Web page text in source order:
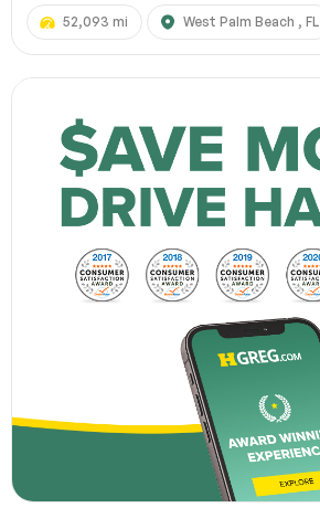
52,093 mi West Palm Beach , FL